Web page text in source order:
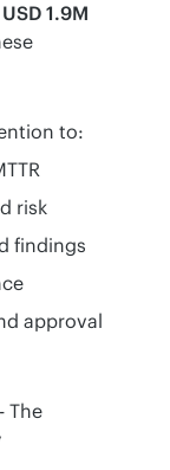
USD 1.9M
to:
risk
findings
approval
- The